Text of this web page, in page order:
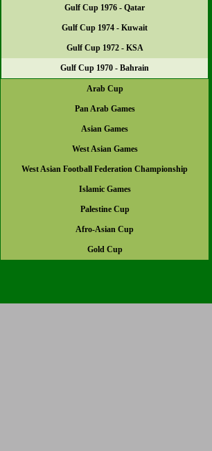
Gulf Cup 1976 - Qatar
Gulf Cup 1974 - Kuwait
Gulf Cup 1972 - KSA
Gulf Cup 1970 - Bahrain
Arab Cup
Pan Arab Games
Asian Games
West Asian Games
West Asian Football Federation Championship
Islamic Games
Palestine Cup
Afro-Asian Cup
Gold Cup